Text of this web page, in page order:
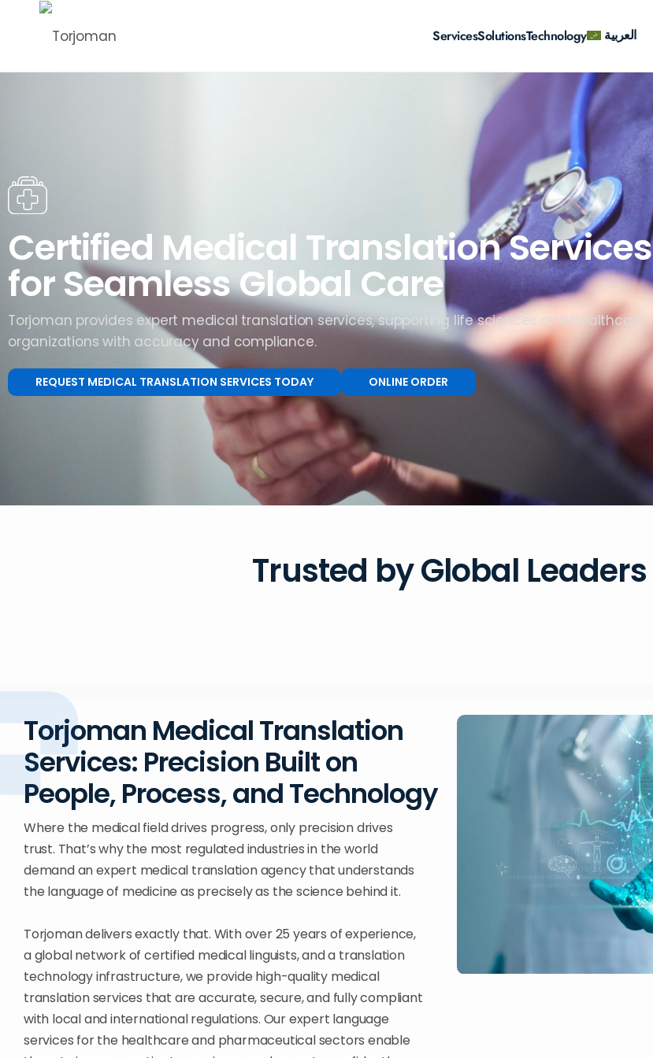
ServicesSolutionsTechnology العربية
Certified Medical Translation Services
for Seamless Global Care
Torjoman provides expert medical translation services, supporting life sciences and healthcare
organizations with accuracy and compliance.
REQUEST MEDICAL TRANSLATION SERVICES TODAY ONLINE ORDER
Trusted by Global Leaders
Torjoman Medical Translation
Services: Precision Built on
People, Process, and Technology
Where the medical field drives progress, only precision drives
trust. That’s why the most regulated industries in the world
demand an expert medical translation agency that understands
the language of medicine as precisely as the science behind it.
Torjoman delivers exactly that. With over 25 years of experience,
a global network of certified medical linguists, and a translation
technology infrastructure, we provide high-quality medical
translation services that are accurate, secure, and fully compliant
with local and international regulations. Our expert language
services for the healthcare and pharmaceutical sectors enable